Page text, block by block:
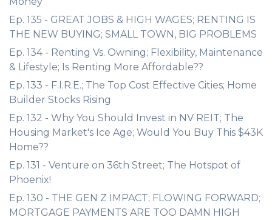
Ep. 135 - GREAT JOBS & HIGH WAGES; RENTING IS
THE NEW BUYING; SMALL TOWN, BIG PROBLEMS
Ep. 134 - Renting Vs. Owning; Flexibility, Maintenance
& Lifestyle; Is Renting More Affordable??
Ep. 133 - F.I.R.E.; The Top Cost Effective Cities; Home
Builder Stocks Rising
Ep. 132 - Why You Should Invest in NV REIT; The
Housing Market's Ice Age; Would You Buy This $43K
Home??
Ep. 131 - Venture on 36th Street; The Hotspot of
Phoenix!
Ep. 130 - THE GEN Z IMPACT; FLOWING FORWARD;
MORTGAGE PAYMENTS ARE TOO DAMN HIGH